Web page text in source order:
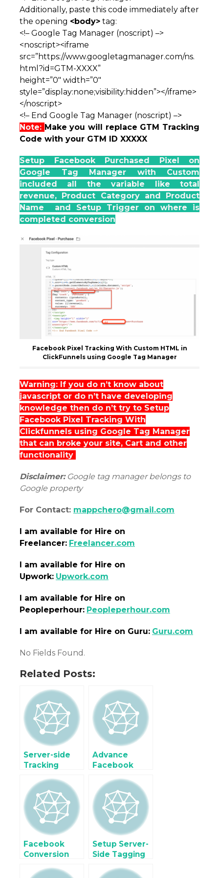
Additionally, paste this code immediately after
the opening <body> tag:
<!– Google Tag Manager (noscript) –>
<noscript><iframe
src=”https://www.googletagmanager.com/ns.
html?id=GTM-XXXX”
height=”0″ width=”0″
style=”display:none;visibility:hidden”></iframe>
</noscript>
<!– End Google Tag Manager (noscript) –>
Note: Make you will replace GTM Tracking
Code with your GTM ID XXXXX
Setup Facebook Purchased Pixel on
Google Tag Manager with Custom
included all the variable like total
revenue, Product Category and Product
Name and Setup Trigger on where is
completed conversion
Facebook Pixel Tracking With Custom HTML in
ClickFunnels using Google Tag Manager
Warning: If you do n’t know about
javascript or do n’t have developing
knowledge then do n’t try to Setup
Facebook Pixel Tracking With
Clickfunnels using Google Tag Manager
that can broke your site, Cart and other
functionality
Disclaimer:Google tag manager belongs to
Google property
For Contact: mappchero@gmail.com
I am available for Hire on
Freelancer: Freelancer.com
I am available for Hire on
Upwork: Upwork.com
I am available for Hire on
Peopleperhour: Peopleperhour.com
I am available for Hire on Guru: Guru.com
No Fields Found.
Related Posts:
Server-side
Tracking
Conversions
API (CAPI)
with Event
Match Quality
Advance
Facebook
for
Woocommerc
e without
Plugin using
Google Tag
Manager
Facebook
Conversion
Bigcommerce
Setup Server-
Side Tagging
Conversions